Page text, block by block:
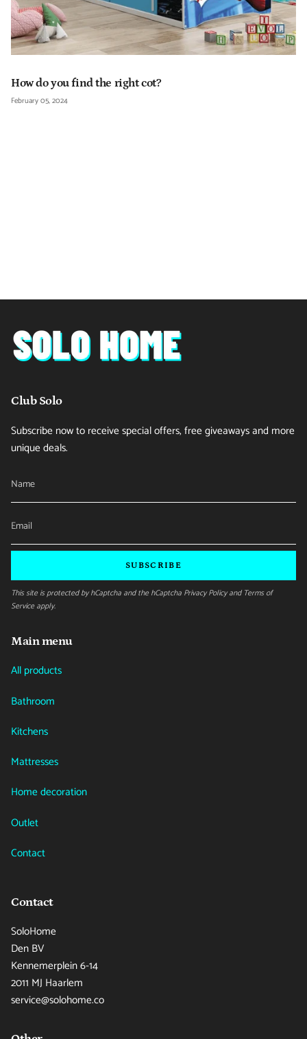
How do you find the right cot?
February 05, 2024
Club Solo
Subscribe now to receive special offers, free giveaways and more
unique deals.
SUBSCRIBE
This site is protected by hCaptcha and the hCaptcha Privacy Policyand Terms of
Serviceapply.
Main menu
All products
Bathroom
Kitchens
Mattresses
Home decoration
Outlet
Contact
Contact
SoloHome
Den BV
Kennemerplein 6-14
2011 MJ Haarlem
service@solohome.co